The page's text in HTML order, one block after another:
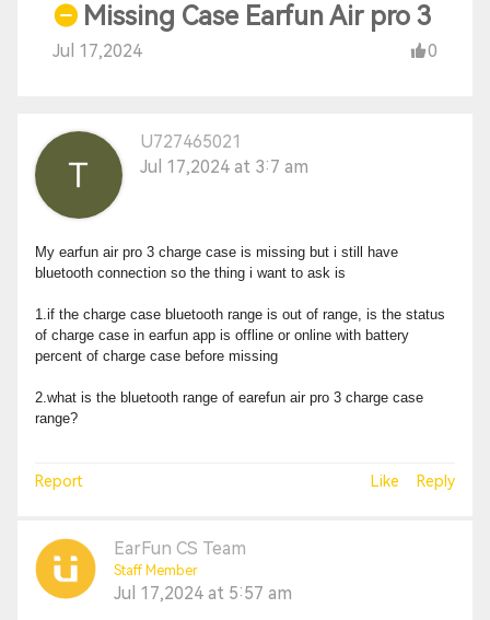
Missing Case Earfun Air pro 3
Jul 17,2024 0
U727465021
Jul 17,2024 at 3:7 am
My earfun air pro 3 charge case is missing but i still have
bluetooth connection so the thing i want to ask is
1.if the charge case bluetooth range is out of range, is the status
of charge case in earfun app is offline or online with battery
percent of charge case before missing
2.what is the bluetooth range of earefun air pro 3 charge case
range?
Report Like Reply
EarFun CS Team
Staff Member
Jul 17,2024 at 5:57 am